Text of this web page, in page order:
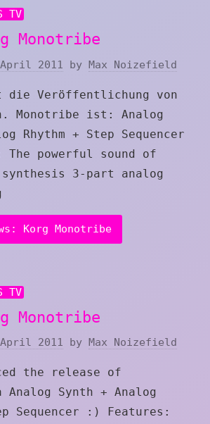
TV
Monotribe
2011 by Max Noizefield
die Veröffentlichung von
Monotribe ist: Analog
Rhythm + Step Sequencer
powerful sound of
3-part analog
Korg Monotribe
TV
Monotribe
2011 by Max Noizefield
the release of
Analog Synth + Analog
Sequencer :) Features: